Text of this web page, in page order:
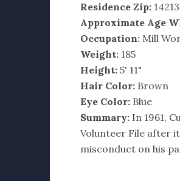
Residence Zip: 14213
Approximate Age
Occupation: Mill
Weight: 185
Height: 5' 11"
Hair Color: Brown
Eye Color: Blue
Summary: In 1961,
Volunteer File after
misconduct on his